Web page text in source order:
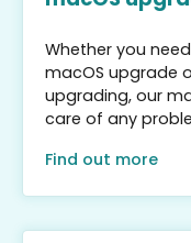
Whether you
macOS upgrade
upgrading, our
care of any
Find out more